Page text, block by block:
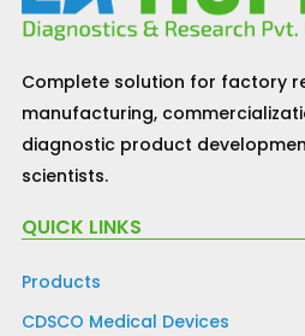
Complete solution for factory
manufacturing,
diagnostic product
scientists.
QUICK LINKS
Products
CDSCO Medical Devices